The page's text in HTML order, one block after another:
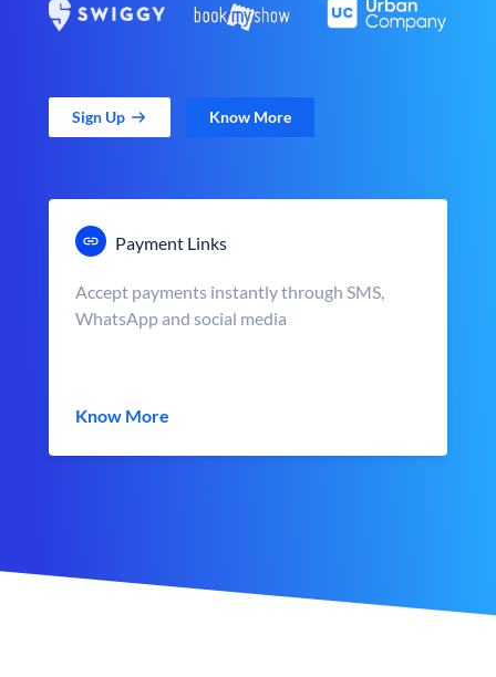
Sign Up Know More
Payment Links
Accept payments instantly through SMS,
WhatsApp and social media
Know More